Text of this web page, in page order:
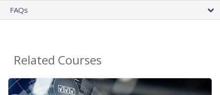
FAQs
Related Courses